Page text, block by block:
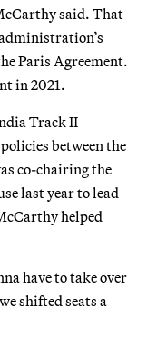
said. That
Paris Agreement.
in 2021.
Track II
between the
co-chairing the
last year to lead
helped
have to take over
shifted seats a